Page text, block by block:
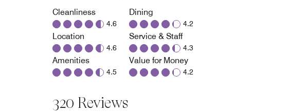
Cleanliness
4.6
Location
4.6
Amenities
4.5
Dining
4.2
Service & Staff
4.3
Value for Money
4.2
320 Reviews